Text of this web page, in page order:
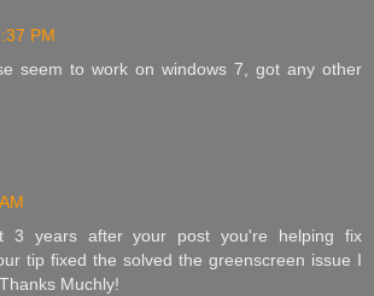
PM
seem to work on windows 7, got any other
3 years after your post you're helping fix
tip fixed the solved the greenscreen issue I
Muchly!